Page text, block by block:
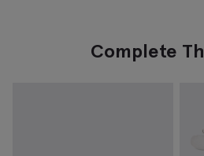
Complete